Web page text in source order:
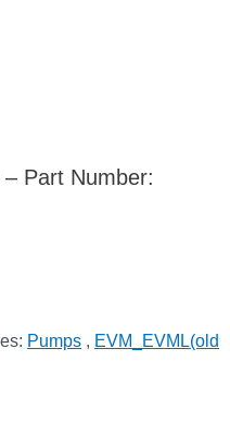
Part Number:
Pumps , EVM_EVML(old